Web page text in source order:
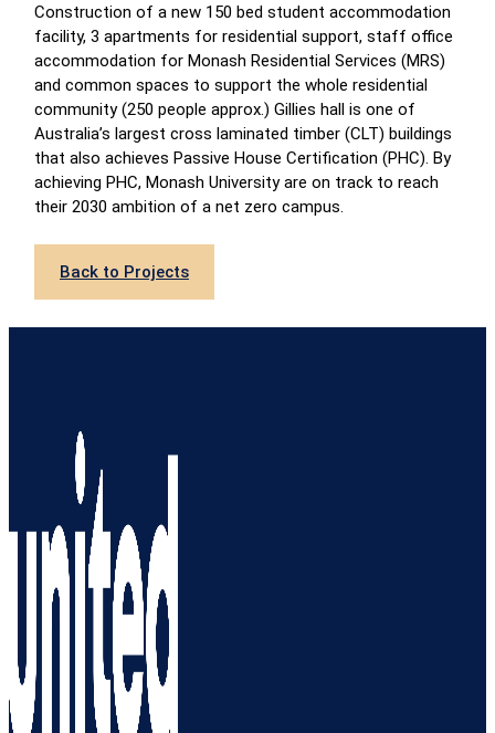
Construction of a new 150 bed student accommodation
facility, 3 apartments for residential support, staff office
accommodation for Monash Residential Services (MRS)
and common spaces to support the whole residential
community (250 people approx.) Gillies hall is one of
Australia’s largest cross laminated timber (CLT) buildings
that also achieves Passive House Certification (PHC). By
achieving PHC, Monash University are on track to reach
their 2030 ambition of a net zero campus.
Back to Projects